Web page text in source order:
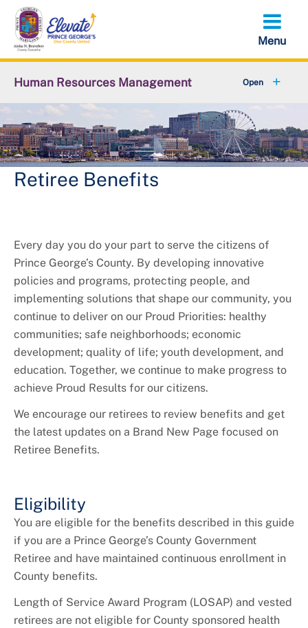
Skip
main
content
Human Resources Management
About OHRM
Benefits +
Pensions & Retirement
Employees
Retirees
Youth Employment and Internships +
HR Liaisons +
New Employee Resources +
Retiree Benefits
Every day you do your part to serve the citizens of
Prince George’s County. By developing innovative
policies and programs, protecting people, and
implementing solutions that shape our community, you
continue to deliver on our Proud Priorities: healthy
communities; safe neighborhoods; economic
development; quality of life; youth development, and
education. Together, we continue to make progress to
achieve Proud Results for our citizens.
We encourage our retirees to review benefits and get
the latest updates on a Brand New Page focused on
Retiree Benefits.
Eligibility
You are eligible for the benefits described in this guide
if you are a Prince George’s County Government
Retiree and have maintained continuous enrollment in
County benefits.
Length of Service Award Program (LOSAP) and vested
retirees are not eligible for County sponsored health